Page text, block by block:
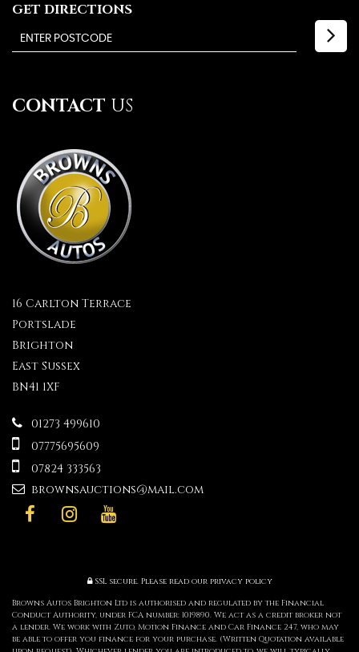
GET DIRECTIONS
CONTACT US
16 Carlton Terrace
Portslade
Brighton
East Sussex
BN41 1XF
01273 499610
07775695609
07824 333563
brownsauctions@mail.com
SSL secure.Please read our privacy policy
Browns Autos Brighton Ltd is authorised and regulated by the Financial
Conduct Authority, under FCA number: 1019890. We act as a credit broker not
a lender. We work with Zuto, Motion Finance and Car Finance 247, who may
be able to offer you finance for your purchase. (Written Quotation available